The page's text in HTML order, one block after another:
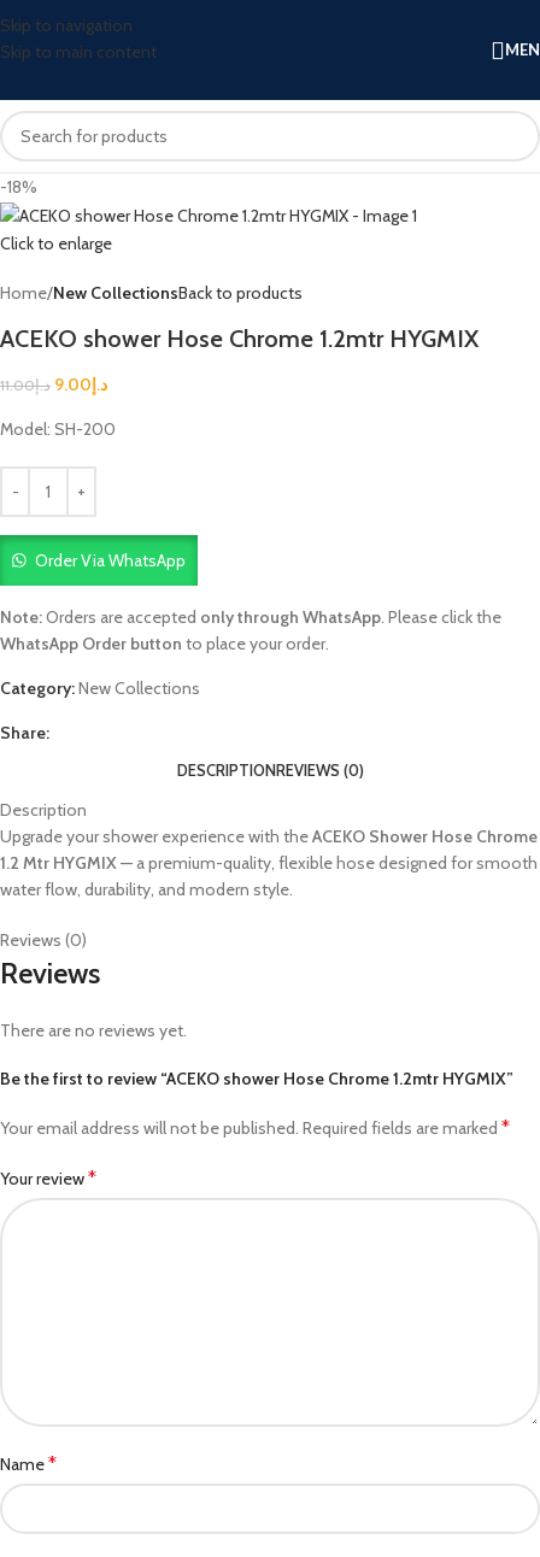
Skip to navigation
Skip to main content
-18%
Click to enlarge
Home New CollectionsBack to products
ACEKO shower Hose Chrome 1.2mtr HYGMIX
د.إ11.00 د.إ9.00
Model: SH-200
Order Via WhatsApp
Note:Orders are accepted only through WhatsApp . Please click the
WhatsApp Order button to place your order.
Category:New Collections
Share:
DESCRIPTIONREVIEWS (0)
Description
Upgrade your shower experience with theACEKO Shower Hose Chrome
1.2 Mtr HYGMIX — a premium-quality, flexible hose designed for smooth
water flow, durability, and modern style.
Reviews (0)
Reviews
There are no reviews yet.
Be the first to review “ACEKO shower Hose Chrome 1.2mtr HYGMIX”
Your email address will not be published. Required fields are marked *
Your review*
Name*